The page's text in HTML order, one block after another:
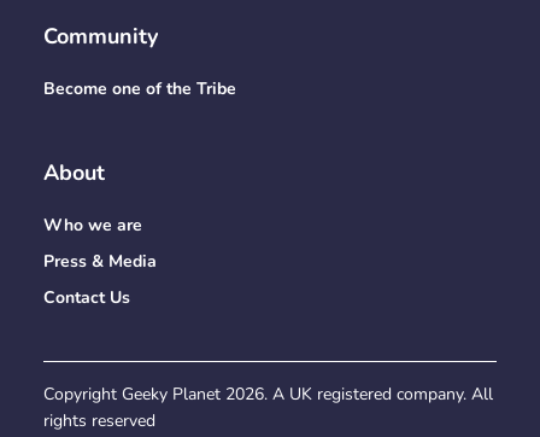
Community
Become one of the Tribe
About
Who we are
Press & Media
Contact Us
Copyright Geeky Planet 2026. A UK registered company. All
rights reserved